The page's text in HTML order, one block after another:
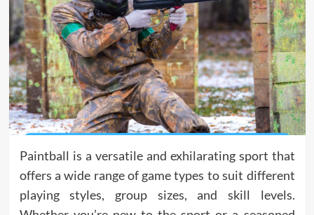
Paintball is a versatile and exhilarating sport that
offers a wide range of game types to suit different
playing styles, group sizes, and skill levels.